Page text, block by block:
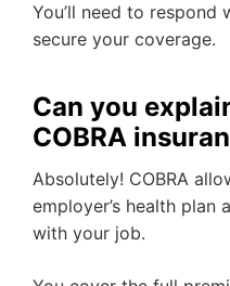
You’ll need to respond
secure your coverage.
Can you
COBRA
Absolutely! COBRA
employer’s health plan
with your job.